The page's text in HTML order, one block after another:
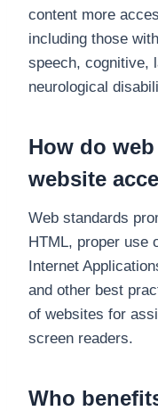
content more
including those
speech, cognitive,
neurological
How do
website
Web standards
HTML, proper use
Internet
and other best
of websites for
screen readers.
Who